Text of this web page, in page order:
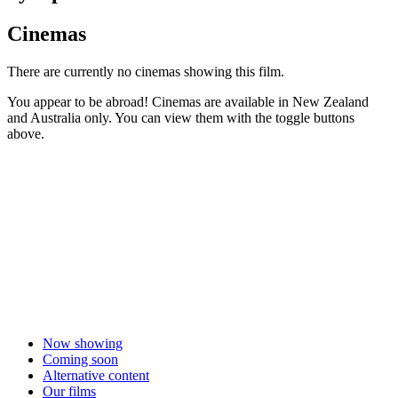
Cinemas
There are currently no cinemas showing this film.
You appear to be abroad! Cinemas are available in New Zealand
and Australia only. You can view them with the toggle buttons
above.
Now showing
Coming soon
Alternative content
Our films